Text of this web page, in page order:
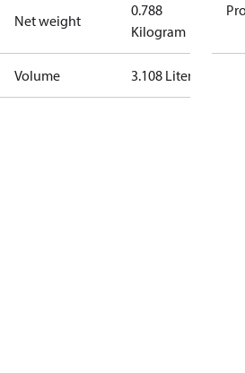
Net weight
0.788
Kilogram
Volume 3.108 Liter